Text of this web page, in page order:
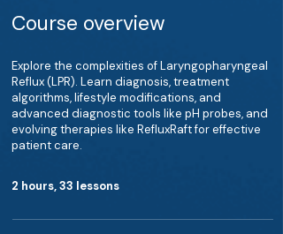
Course overview
Explore the complexities of Laryngopharyngeal
Reflux (LPR). Learn diagnosis, treatment
algorithms, lifestyle modifications, and
advanced diagnostic tools like pH probes, and
evolving therapies like RefluxRaft for effective
patient care.
2 hours, 33 lessons